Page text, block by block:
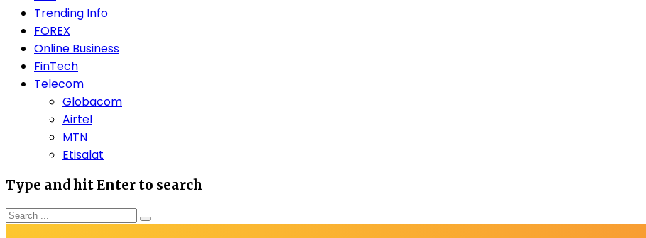
Trending Info
FOREX
Online Business
FinTech
Telecom
Globacom
Airtel
MTN
Etisalat
Type and hit Enter to search